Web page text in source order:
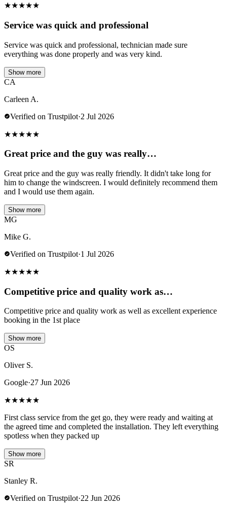
★★★★★
Service was quick and professional
Service was quick and professional, technician made sure
everything was done properly and was very kind.
Show more
CA
Carleen A.
Verified on Trustpilot·2 Jul 2026
★★★★★
Great price and the guy was really…
Great price and the guy was really friendly. It didn't take long for
him to change the windscreen. I would definitely recommend them
and I would use them again.
Show more
MG
Mike G.
Verified on Trustpilot·1 Jul 2026
★★★★★
Competitive price and quality work as…
Competitive price and quality work as well as excellent experience
booking in the 1st place
Show more
OS
Oliver S.
Google·27 Jun 2026
★★★★★
First class service from the get go, they were ready and waiting at
the agreed time and completed the installation. They left everything
spotless when they packed up
Show more
SR
Stanley R.
Verified on Trustpilot·22 Jun 2026